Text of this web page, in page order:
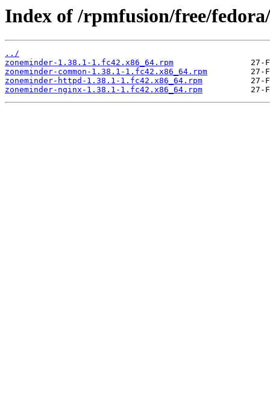
Index of /rpmfusion/free/
../
zoneminder-1.38.1-1.fc42.x86_64.rpm
zoneminder-common-1.38.1-1.fc42.x86_64.rpm
zoneminder-httpd-1.38.1-1.fc42.x86_64.rpm
zoneminder-nginx-1.38.1-1.fc42.x86_64.rpm